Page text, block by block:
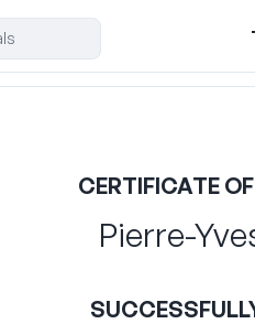
CERTIFICATE
Pierre-